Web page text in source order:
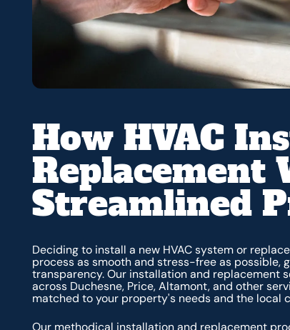
How HVAC
Replacement
Streamlined
Deciding to install a new HVAC system or
process as smooth and stress-free as possible,
transparency. Our installation and replacement
across Duchesne, Price, Altamont, and other
matched to your property's needs and the local